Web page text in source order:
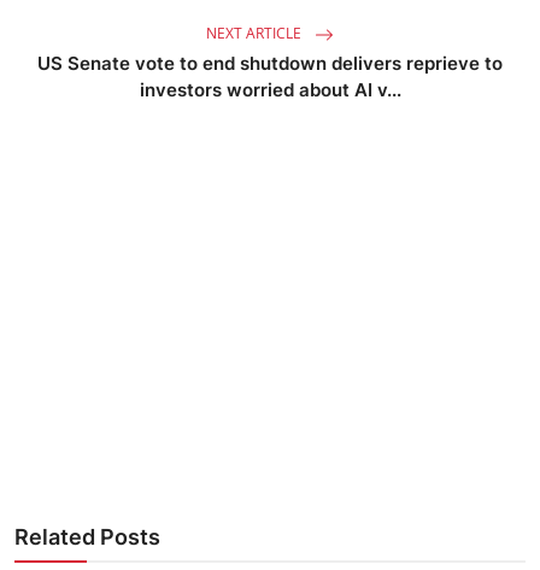
NEXT ARTICLE
US Senate vote to end shutdown delivers reprieve to
investors worried about AI v...
Related Posts